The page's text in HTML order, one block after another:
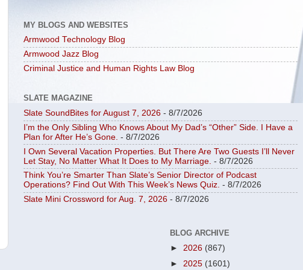
MY BLOGS AND WEBSITES
Armwood Technology Blog
Armwood Jazz Blog
Criminal Justice and Human Rights Law Blog
SLATE MAGAZINE
Slate SoundBites for August 7, 2026 - 8/7/2026
I’m the Only Sibling Who Knows About My Dad’s “Other” Side. I Have a
Plan for After He’s Gone. - 8/7/2026
I Own Several Vacation Properties. But There Are Two Guests I’ll Never
Let Stay, No Matter What It Does to My Marriage. - 8/7/2026
Think You’re Smarter Than Slate’s Senior Director of Podcast
Operations? Find Out With This Week’s News Quiz. - 8/7/2026
Slate Mini Crossword for Aug. 7, 2026 - 8/7/2026
BLOG ARCHIVE
► 2026 (867)
► 2025 (1601)